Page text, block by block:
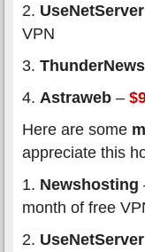
2. UseNetServer
VPN
3. ThunderNews
4. Astraweb –
Here are some
appreciate this
1. Newshosting
month of free
2. UseNetServer